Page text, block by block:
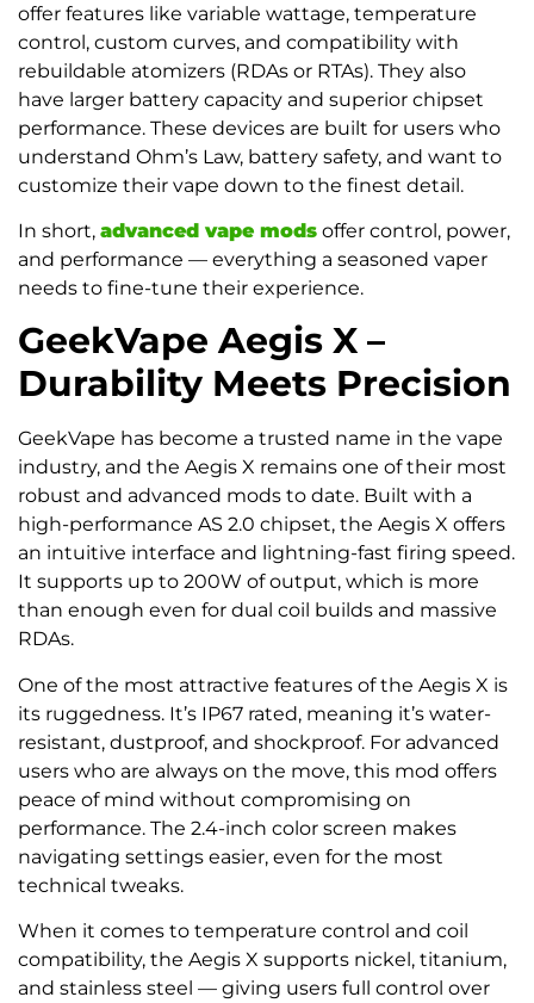
offer features like variable wattage, temperature
control, custom curves, and compatibility with
rebuildable atomizers (RDAs or RTAs). They also
have larger battery capacity and superior chipset
performance. These devices are built for users who
understand Ohm’s Law, battery safety, and want to
customize their vape down to the finest detail.
In short, advanced vape mods offer control, power,
and performance — everything a seasoned vaper
needs to fine-tune their experience.
GeekVape Aegis X –
Durability Meets Precision
GeekVape has become a trusted name in the vape
industry, and the Aegis X remains one of their most
robust and advanced mods to date. Built with a
high-performance AS 2.0 chipset, the Aegis X offers
an intuitive interface and lightning-fast firing speed.
It supports up to 200W of output, which is more
than enough even for dual coil builds and massive
RDAs.
One of the most attractive features of the Aegis X is
its ruggedness. It’s IP67 rated, meaning it’s water-
resistant, dustproof, and shockproof. For advanced
users who are always on the move, this mod offers
peace of mind without compromising on
performance. The 2.4-inch color screen makes
navigating settings easier, even for the most
technical tweaks.
When it comes to temperature control and coil
compatibility, the Aegis X supports nickel, titanium,
and stainless steel — giving users full control over